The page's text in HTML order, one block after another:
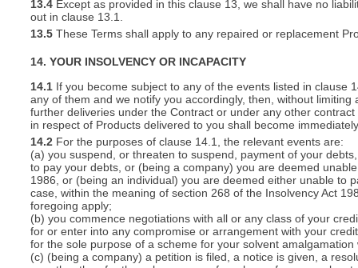
13.4 Except as provided in this clause 13, we shall have no
out in clause 13.1.
13.5 These Terms shall apply to any repaired or replacement
14. YOUR INSOLVENCY OR INCAPACITY
14.1 If you become subject to any of the events listed in clause
any of them and we notify you accordingly, then, without
further deliveries under the Contract or under any other
in respect of Products delivered to you shall become
14.2 For the purposes of clause 14.1, the relevant events are:
(a) you suspend, or threaten to suspend, payment of your
to pay your debts, or (being a company) you are deemed
1986, or (being an individual) you are deemed either unable to
case, within the meaning of section 268 of the Insolvency Act
foregoing apply;
(b) you commence negotiations with all or any class of your
for or enter into any compromise or arrangement with your
for the sole purpose of a scheme for your solvent
(c) (being a company) a petition is filed, a notice is given, a